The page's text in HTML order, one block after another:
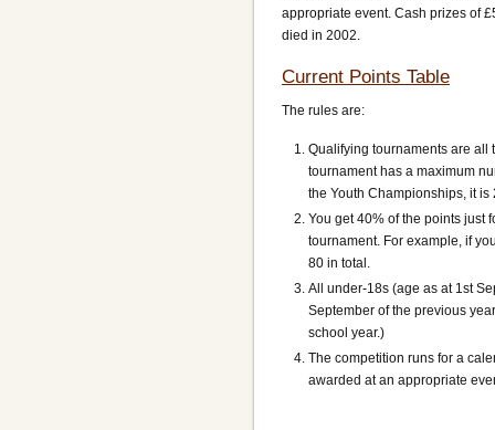
appropriate event. Cash prizes of
died in 2002.
Current Points Table
The rules are:
Qualifying tournaments are all
tournament has a maximum
the Youth Championships, it is
You get 40% of the points just
tournament. For example, if
80 in total.
All under-18s (age as at 1st
September of the previous
school year.)
The competition runs for a
awarded at an appropriate